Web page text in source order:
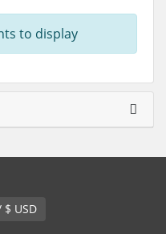
to display
English / $ USD